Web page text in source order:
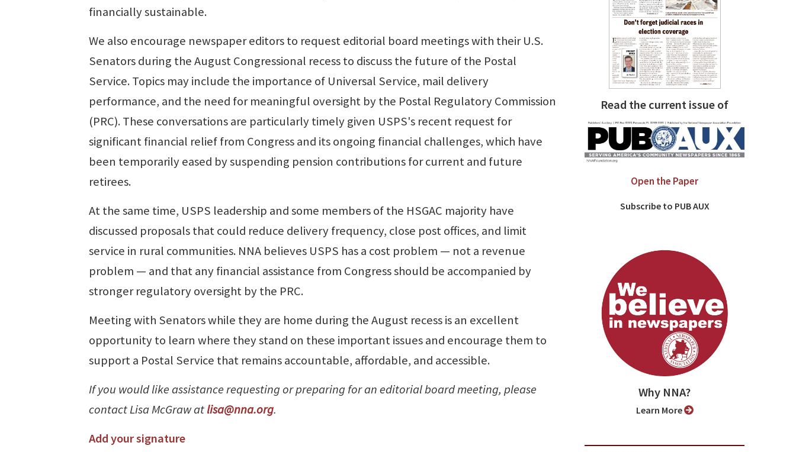
financially sustainable.
We also encourage newspaper editors to request editorial board meetings with their U.S.
Senators during the August Congressional recess to discuss the future of the Postal
Service. Topics may include the importance of Universal Service, mail delivery
performance, and the need for meaningful oversight by the Postal Regulatory Commission
(PRC). These conversations are particularly timely given USPS's recent request for
significant financial relief from Congress and its ongoing financial challenges, which have
been temporarily eased by suspending pension contributions for current and future
retirees.
At the same time, USPS leadership and some members of the HSGAC majority have
discussed proposals that could reduce delivery frequency, close post offices, and limit
service in rural communities. NNA believes USPS has a cost problem — not a revenue
problem — and that any financial assistance from Congress should be accompanied by
stronger regulatory oversight by the PRC.
Meeting with Senators while they are home during the August recess is an excellent
opportunity to learn where they stand on these important issues and encourage them to
support a Postal Service that remains accountable, affordable, and accessible.
If you would like assistance requesting or preparing for an editorial board meeting, please
contact Lisa McGraw atlisa@nna.org.
Add your signature
Read the current issue of
Open the Paper
Subscribe to PUB AUX
Why NNA?
Learn More